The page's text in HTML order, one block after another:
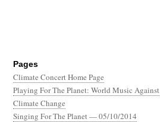
Pages
Climate Concert Home Page
Playing For The Planet: World Music Against
Climate Change
Singing For The Planet — 05/10/2014